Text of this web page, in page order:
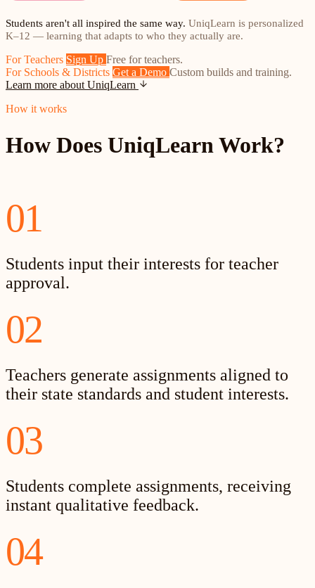
Students aren't all inspired the same way. UniqLearn is personalized
K–12 — learning that adapts to who they actually are.
For Teachers Sign Up Free for teachers.
For Schools & Districts Get a Demo Custom builds and training.
Learn more about UniqLearn
How it works
How Does UniqLearn Work?
01
Students input their interests for teacher
approval.
02
Teachers generate assignments aligned to
their state standards and student interests.
03
Students complete assignments, receiving
instant qualitative feedback.
04